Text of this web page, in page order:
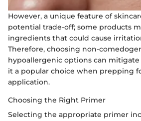
However, a unique feature of
potential trade-off; some products
ingredients that could cause
Therefore, choosing non-
hypoallergenic options can
it a popular choice when prepping
application.
Choosing the Right Primer
Selecting the appropriate primer